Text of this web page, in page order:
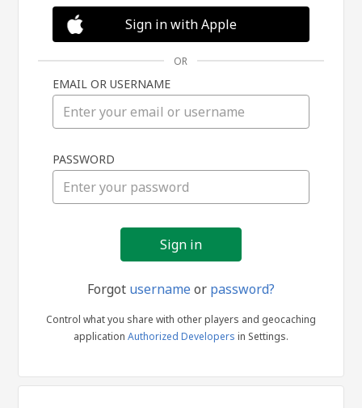
in
Sign in with Apple
OR
EMAIL OR USERNAME
PASSWORD
Forgot usernameor password?
Control what you share with other players and geocaching
application Authorized Developers in Settings.